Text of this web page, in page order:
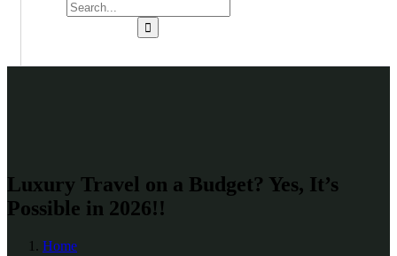
Luxury Travel on a Budget? Yes, It’s
Possible in 2026!!
Home